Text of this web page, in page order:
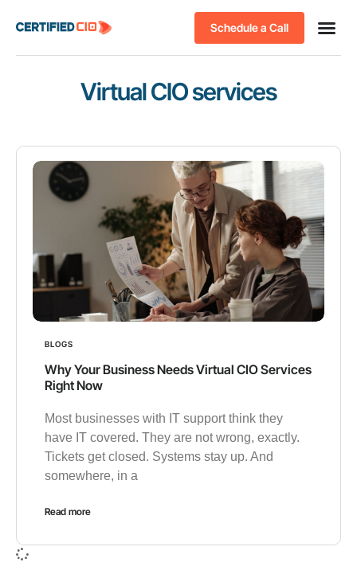
Schedule a Call
Virtual CIO services
BLOGS
Why Your Business Needs Virtual CIO Services
Right Now
Most businesses with IT support think they
have IT covered. They are not wrong, exactly.
Tickets get closed. Systems stay up. And
somewhere, in a
Read more